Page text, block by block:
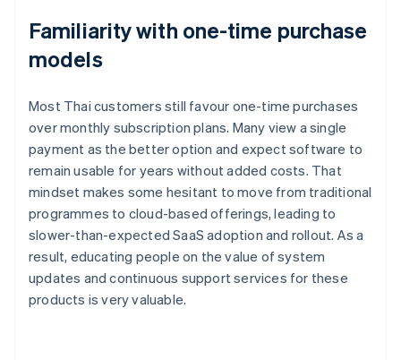
Familiarity with one-time purchase
models
Most Thai customers still favour one-time purchases
over monthly subscription plans. Many view a single
payment as the better option and expect software to
remain usable for years without added costs. That
mindset makes some hesitant to move from traditional
programmes to cloud-based offerings, leading to
slower-than-expected SaaS adoption and rollout. As a
result, educating people on the value of system
updates and continuous support services for these
products is very valuable.